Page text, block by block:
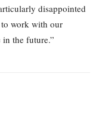
disappointed
work with our
in the future.”